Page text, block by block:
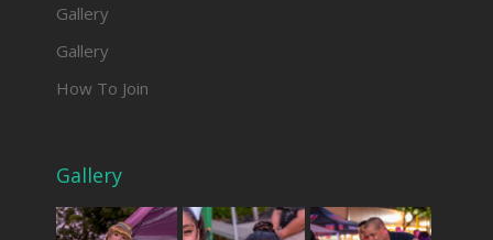
Gallery
Gallery
How To Join
Gallery